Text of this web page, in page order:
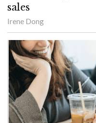
sales
Irene Dong